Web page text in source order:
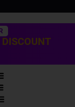
DISCOUNT